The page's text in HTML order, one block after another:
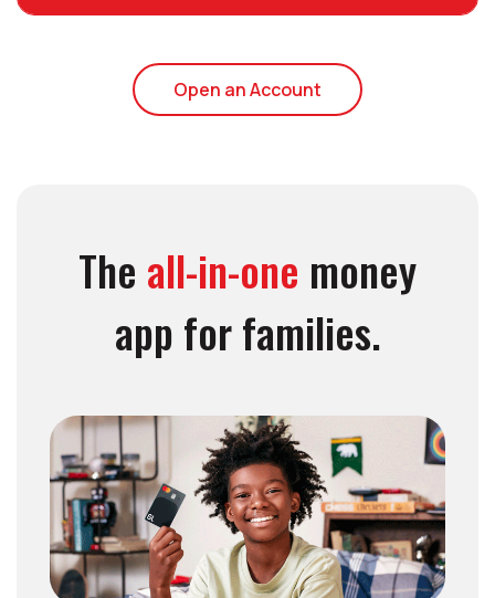
Open an Account (Opens in a new
The all-in-one money
app for families.